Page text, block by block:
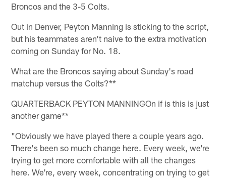
Broncos and the 3-5 Colts.
Out in Denver, Peyton Manning is sticking to the script,
but his teammates aren't naive to the extra motivation
coming on Sunday for No. 18.
What are the Broncos saying about Sunday's road
matchup versus the Colts?**
QUARTERBACK PEYTON MANNINGOn if is this is just
another game**
"Obviously we have played there a couple years ago.
There's been so much change here. Every week, we're
trying to get more comfortable with all the changes
here. We're, every week, concentrating on trying to get